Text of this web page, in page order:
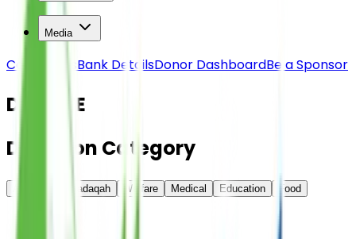
Media
Contact Us Bank DetailsDonor DashboardBe a Sponsor
DONATE
Donation Category
Online Sadaqah Welfare Medical Education Food